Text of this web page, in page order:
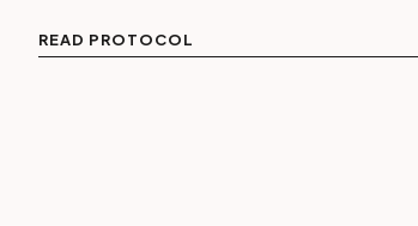
READ PROTOCOL